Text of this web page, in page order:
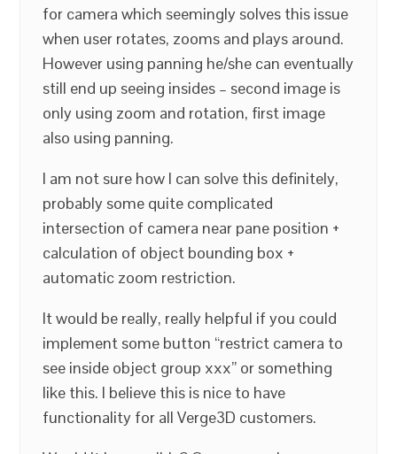
for camera which seemingly solves this issue
when user rotates, zooms and plays around.
However using panning he/she can eventually
still end up seeing insides – second image is
only using zoom and rotation, first image
also using panning.
I am not sure how I can solve this definitely,
probably some quite complicated
intersection of camera near pane position +
calculation of object bounding box +
automatic zoom restriction.
It would be really, really helpful if you could
implement some button “restrict camera to
see inside object group xxx” or something
like this. I believe this is nice to have
functionality for all Verge3D customers.